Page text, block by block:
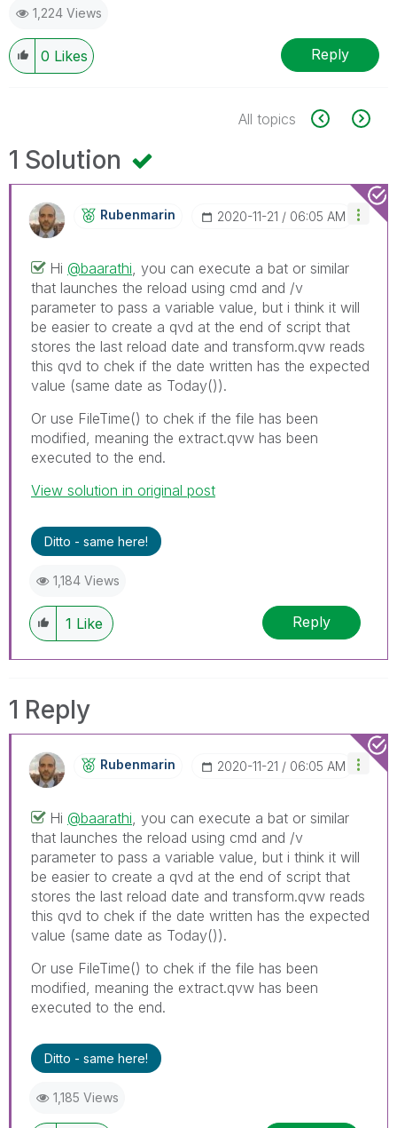
1,224 Views
0 Likes Reply
All topics
1 Solution
Rubenmarin ‎2020-11-21 06:05 AM
Hi @baarathi , you can execute a bat or similar
that launches the reload using cmd and /v
parameter to pass a variable value, but i think it will
be easier to create a qvd at the end of script that
stores the last reload date and transform.qvw reads
this qvd to chek if the date written has the expected
value (same date as Today()).
Or use FileTime() to chek if the file has been
modified, meaning the extract.qvw has been
executed to the end.
View solution in original post
Ditto - same here!
1,184 Views
1 Like Reply
1 Reply
Rubenmarin ‎2020-11-21 06:05 AM
Hi @baarathi , you can execute a bat or similar
that launches the reload using cmd and /v
parameter to pass a variable value, but i think it will
be easier to create a qvd at the end of script that
stores the last reload date and transform.qvw reads
this qvd to chek if the date written has the expected
value (same date as Today()).
Or use FileTime() to chek if the file has been
modified, meaning the extract.qvw has been
executed to the end.
Ditto - same here!
1,185 Views